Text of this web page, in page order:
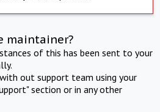
maintainer?
of this has been sent to your
out support team using your
section or in any other